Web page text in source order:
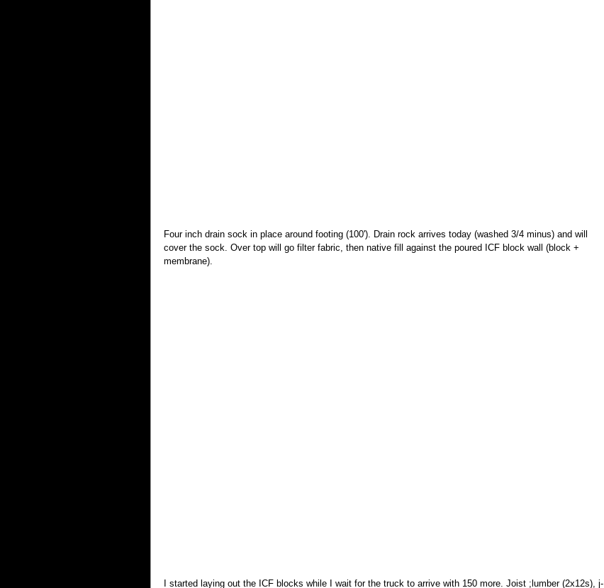
Four inch drain sock in place around footing (100'). Drain rock arrives today (washed 3/4 minus) and will
cover the sock. Over top will go filter fabric, then native fill against the poured ICF block wall (block +
membrane).
I started laying out the ICF blocks while I wait for the truck to arrive with 150 more. Joist ;lumber (2x12s), j-